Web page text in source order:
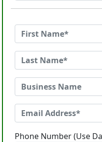
Phone Number (Use